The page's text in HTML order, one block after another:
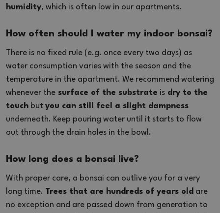
humidity, which is often low in our apartments.
How often should I water my indoor bonsai?
There is no fixed rule (e.g. once every two days) as
water consumption varies with the season and the
temperature in the apartment. We recommend watering
whenever the surface of the substrate is dry to the
touch but you can still feel a slight dampness
underneath. Keep pouring water until it starts to flow
out through the drain holes in the bowl.
How long does a bonsai live?
With proper care, a bonsai can outlive you for a very
long time. Trees that are hundreds of years old are
no exception and are passed down from generation to